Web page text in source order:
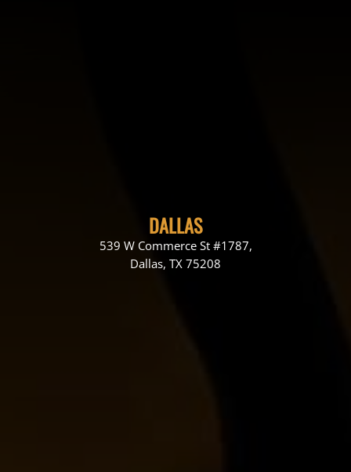
DALLAS
539 W Commerce St #1787,
Dallas, TX 75208